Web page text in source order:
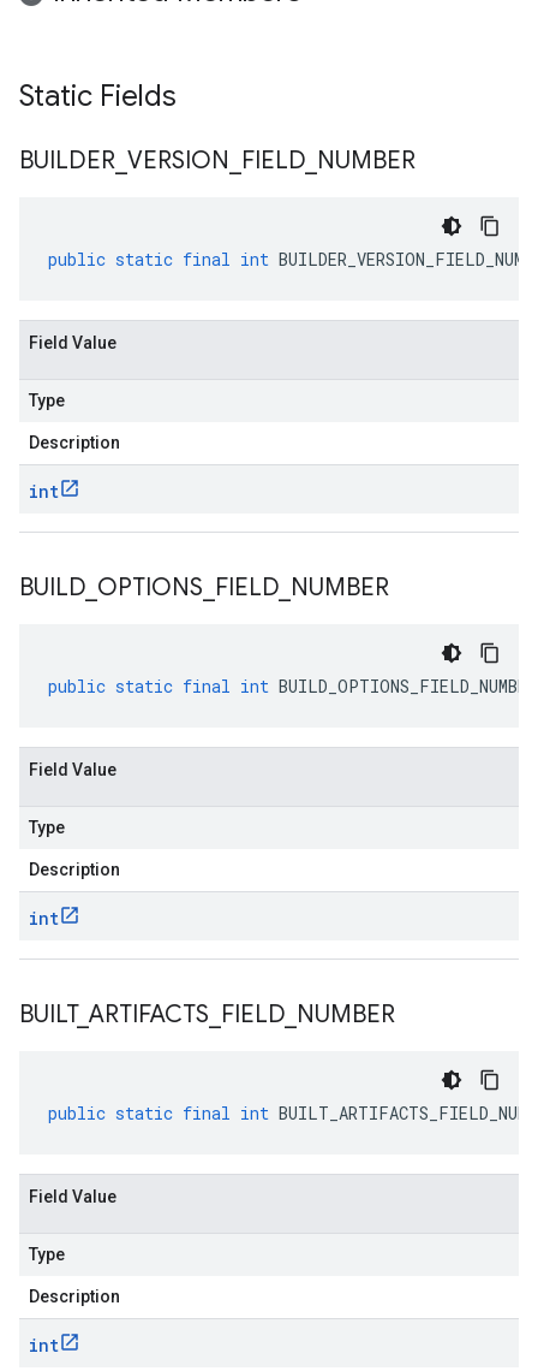
Static Fields
BUILDER VERSION FIELD NUMBER
public static final int
Field Value
Type
Description
int
BUILD OPTIONS FIELD NUMBER
public static final int BUILD_OPTIONS_FIELD_NUMBER
Field Value
Type
Description
int
BUILT_ ARTIFACTS FIELD NUMBER
public static final int
Field Value
Type
Description
int